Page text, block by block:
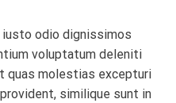
odio dignissimos
voluptatum deleniti
quas molestias excepturi
similique sunt in